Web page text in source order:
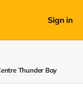
Sign in
Thunder Bay